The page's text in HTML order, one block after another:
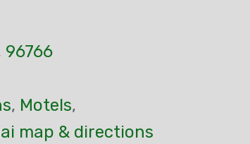
96766
, Motels,
map & directions